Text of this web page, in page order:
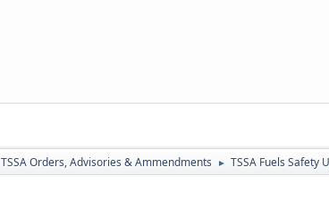
TSSA Orders, Advisories & Ammendments ► TSSA Fuels Safety